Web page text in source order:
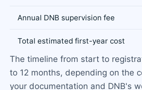
Annual DNB supervision fee
Total estimated first-year cost
The timeline from start to
to 12 months, depending on the
your documentation and DNB's